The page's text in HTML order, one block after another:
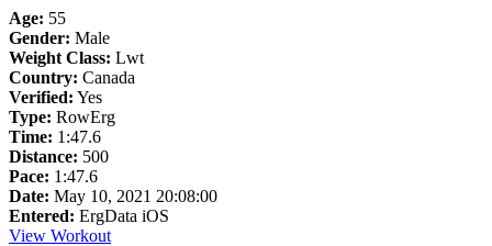
Age: 55
Gender: Male
Weight Class: Lwt
Country: Canada
Verified: Yes
Type: RowErg
Time: 1:47.6
Distance: 500
Pace: 1:47.6
Date: May 10, 2021 20:08:00
Entered: ErgData iOS
View Workout